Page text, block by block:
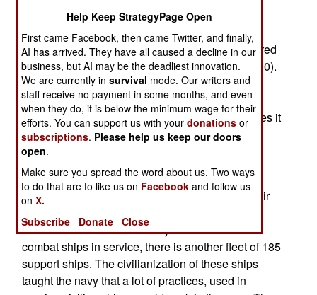
sailors for a 100,000 ton aircraft carrier. Not
immediately, but in the next decade or so.
Meanwhile, the new Ford class of nuclear powered
carriers is reducing crew size 17 percent (to 4,700).
But based on three decades of experience with
shrinking crews on combat support ships, and
commercial shipping in general, the navy believes it
has a reasonable shot at running a large carrier
with a thousand sailors.
This all began back in the 1970s, when the U.S.
Navy began converting its unarmed supply, repair
civilians. While the U.S. Navy has about 280
combat ships in service, there is another fleet of 185
support ships. The civilianization of these ships
taught the navy that a lot of practices, used in
Help Keep StrategyPage Open
First came Facebook, then came Twitter, and finally,
AI has arrived. They have all caused a decline in our
business, but AI may be the deadliest innovation.
We are currently insurvival mode. Our writers and
staff receive no payment in some months, and even
when they do, it is below the minimum wage for their
efforts. You can support us with yourdonations or
subscriptions. Please help us keep our doors
open.
Make sure you spread the word about us. Two ways
to do that are to like us on Facebook and follow us
onX.
Subscribe
Donate Close